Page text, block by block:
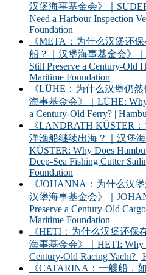
汉堡海事基金会》｜
Need a Harbour Inspection
Foundation
《META：为什么汉堡还
船？｜汉堡海事基金会》
Still Preserve a Century-Old
Maritime Foundation
《LÜHE：为什么汉堡仍
海事基金会》｜LÜHE: Why
a Century-Old Ferry? |
《LANDRATH KÜSTER
洋渔船继续出海？｜汉堡
KÜSTER: Why Does
Deep-Sea Fishing Cutter
Foundation
《JOHANNA：为什么汉
汉堡海事基金会》｜
Preserve a Century-Old
Maritime Foundation
《HETI：为什么汉堡还保
海事基金会》｜HETI: Why
Century-Old Racing Yacht? |
《CATARINA：一艘船，